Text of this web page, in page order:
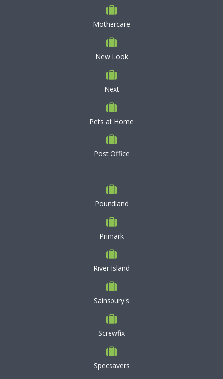
Mothercare
New Look
Next
Pets at Home
Post Office
Poundland
Primark
River Island
Sainsbury's
Screwfix
Specsavers